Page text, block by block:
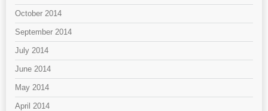
October 2014
September 2014
July 2014
June 2014
May 2014
April 2014